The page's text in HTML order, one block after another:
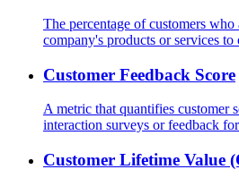
The percentage of customers
company's products or services to
Customer Feedback Score
A metric that quantifies customer
interaction surveys or feedback
Customer Lifetime Value